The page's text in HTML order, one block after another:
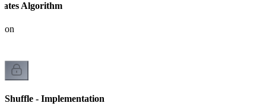
Algorithm
Shuffle - Implementation